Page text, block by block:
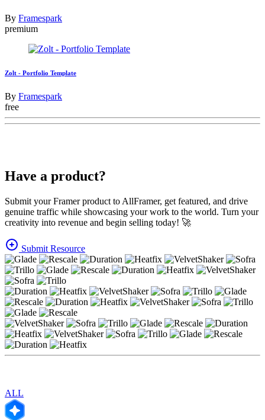
By Framespark
premium
Zolt - Portfolio Template
By Framespark
free
Have a product?
Submit your Framer product to AllFramer, get featured, and drive
genuine traffic while showcasing your work to the world. Turn your
creativity into revenue and begin selling today! 🚀
Submit Resource
ALL